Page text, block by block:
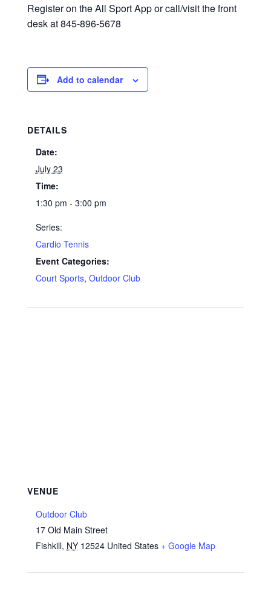
Register on the All Sport App or call/visit the front
desk at 845-896-5678
Add to calendar
DETAILS
Date:
July 23
Time:
1:30 pm - 3:00 pm
Series:
Cardio Tennis
Event Categories:
Court Sports, Outdoor Club
VENUE
Outdoor Club
17 Old Main Street
Fishkill, NY 12524 United States + Google Map